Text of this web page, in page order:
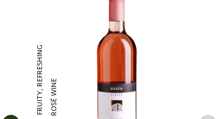
FRUITY, REFRESHINGROSÉ WINE